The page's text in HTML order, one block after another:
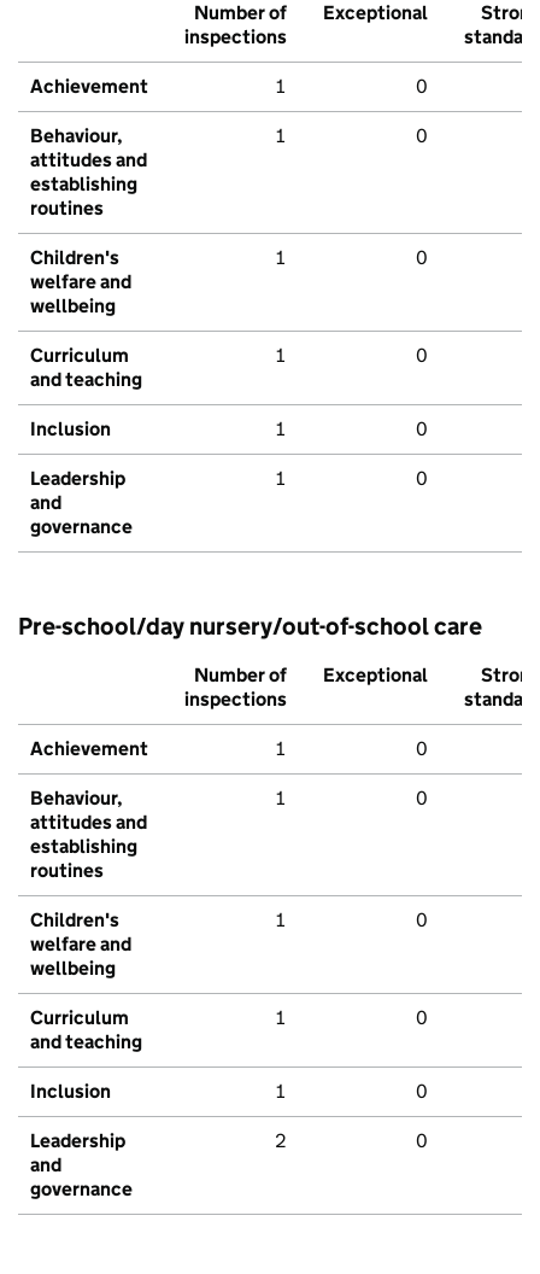
Number of
inspections
Exceptional
Strong
standard
Achievement 1 0
Behaviour,
attitudes and
establishing
routines
1 0
Children's
welfare and
wellbeing
1 0
Curriculum
and teaching
1 0
Inclusion 1 0
Leadership
and
governance
1 0
Pre-school/day nursery/out-of-school care
Number of
inspections
Exceptional
Strong
standard
Achievement 1 0
Behaviour,
attitudes and
establishing
routines
1 0
Children's
welfare and
wellbeing
1 0
Curriculum
and teaching
1 0
Inclusion 1 0
Leadership
and
governance
2 0